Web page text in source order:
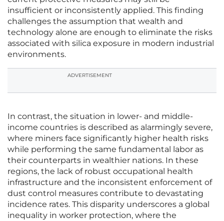
insufficient or inconsistently applied. This finding
challenges the assumption that wealth and
technology alone are enough to eliminate the risks
associated with silica exposure in modern industrial
environments.
ADVERTISEMENT
In contrast, the situation in lower- and middle-
income countries is described as alarmingly severe,
where miners face significantly higher health risks
while performing the same fundamental labor as
their counterparts in wealthier nations. In these
regions, the lack of robust occupational health
infrastructure and the inconsistent enforcement of
dust control measures contribute to devastating
incidence rates. This disparity underscores a global
inequality in worker protection, where the